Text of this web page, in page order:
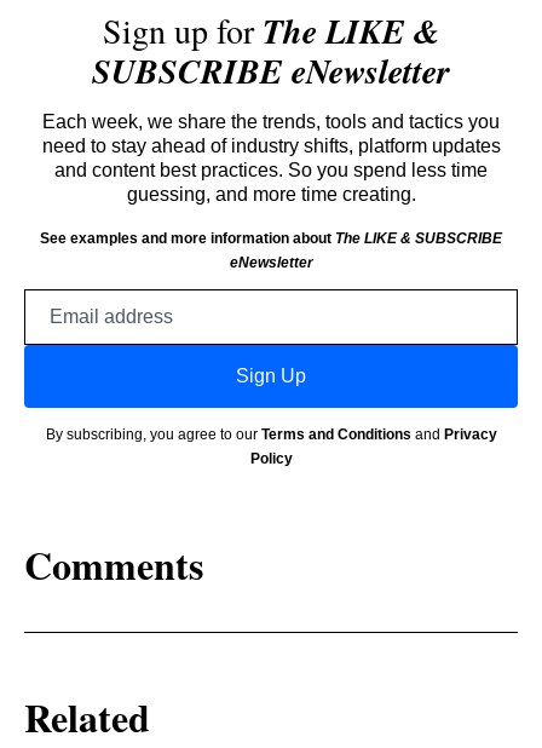
Sign up forThe LIKE &
SUBSCRIBE eNewsletter
Each week, we share the trends, tools and tactics you
need to stay ahead of industry shifts, platform updates
and content best practices. So you spend less time
guessing, and more time creating.
See examples and more information about The LIKE & SUBSCRIBE
eNewsletter
Sign Up
By subscribing, you agree to our Terms and Conditions and Privacy
Policy
Comments
Related